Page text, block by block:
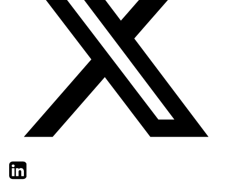
TwitterLinkedIn